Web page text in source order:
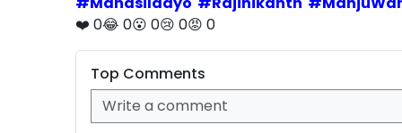
❤️ 0😂 0😮 0😢 0😡 0
Top Comments